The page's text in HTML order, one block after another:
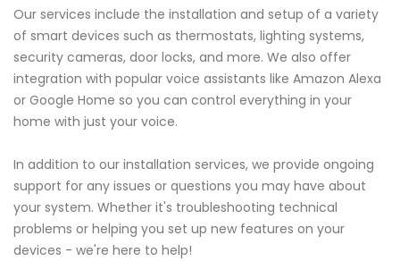
Our services include the installation and setup of a variety
of smart devices such as thermostats, lighting systems,
security cameras, door locks, and more. We also offer
integration with popular voice assistants like Amazon Alexa
or Google Home so you can control everything in your
home with just your voice.
In addition to our installation services, we provide ongoing
support for any issues or questions you may have about
your system. Whether it's troubleshooting technical
problems or helping you set up new features on your
devices - we're here to help!